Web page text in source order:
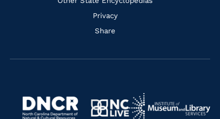
Privacy
Share
Navigate
Navigate
Navigate
to